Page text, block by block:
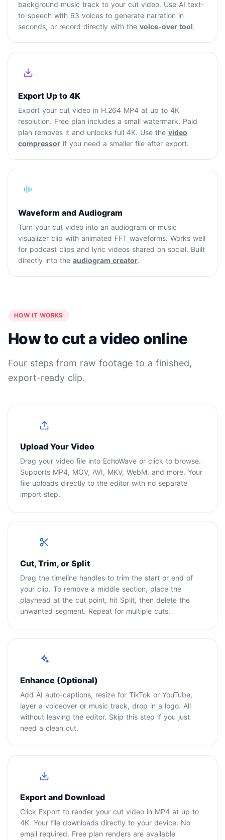
background music track to your cut video. Use AI text-
to-speech with 63 voices to generate narration in
seconds, or record directly with the voice-over tool.
Export Up to 4K
Export your cut video in H.264 MP4 at up to 4K
resolution. Free plan includes a small watermark. Paid
plan removes it and unlocks full 4K. Use the video
compressor if you need a smaller file after export.
Waveform and Audiogram
Turn your cut video into an audiogram or music
visualizer clip with animated FFT waveforms. Works well
for podcast clips and lyric videos shared on social. Built
directly into the audiogram creator.
HOW IT WORKS
How to cut a video online
Four steps from raw footage to a finished,
export-ready clip.
Upload Your Video
Drag your video file into EchoWave or click to browse.
Supports MP4, MOV, AVI, MKV, WebM, and more. Your
file uploads directly to the editor with no separate
import step.
Cut, Trim, or Split
Drag the timeline handles to trim the start or end of
your clip. To remove a middle section, place the
playhead at the cut point, hit Split, then delete the
unwanted segment. Repeat for multiple cuts.
Enhance (Optional)
Add AI auto-captions, resize for TikTok or YouTube,
layer a voiceover or music track, drop in a logo. All
without leaving the editor. Skip this step if you just
need a clean cut.
Export and Download
Click Export to render your cut video in MP4 at up to
4K. Your file downloads directly to your device. No
email required. Free plan renders are available